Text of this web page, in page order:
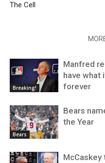
The Cell
Breaking!
Manfred
have what
forever
Bears
Bears
the Year
McCaskey